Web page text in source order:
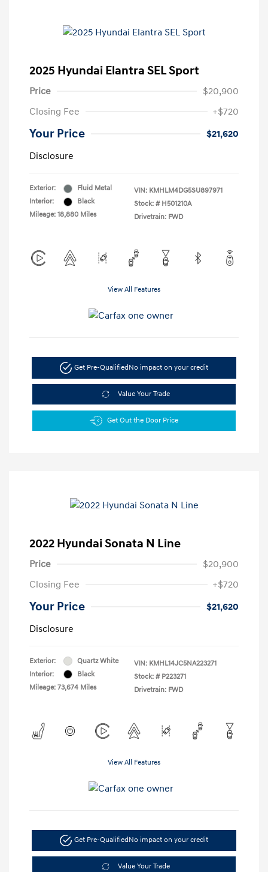
2025 Hyundai Elantra SEL Sport
Price
$20,900
Closing Fee
+$720
Your Price
$21,620
Disclosure
Exterior:
Fluid Metal
Interior:
Black
Mileage: 18,880 Miles
VIN: KMHLM4DG5SU897971
Stock: # H501210A
Drivetrain: FWD
View All Features
Get Pre-Qualified No impact on your credit
Value Your Trade
Get Out the Door Price
2022 Hyundai Sonata N Line
Price
$20,900
Closing Fee
+$720
Your Price
$21,620
Disclosure
Exterior:
Quartz White
Interior:
Black
Mileage: 73,674 Miles
VIN: KMHL14JC5NA223271
Stock: # P223271
Drivetrain: FWD
View All Features
Get Pre-QualifiedNo impact on your credit
Value Your Trade